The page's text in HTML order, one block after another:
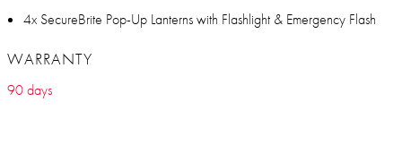
4x SecureBrite Pop-Up Lanterns with Flashlight & Emergency Flash
WARRANTY
90 days